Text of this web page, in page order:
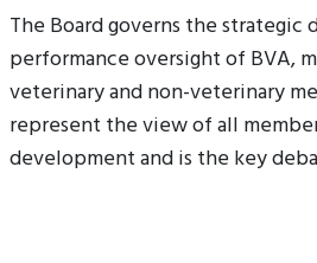
The Board governs the strategic
performance oversight of BVA,
veterinary and non-veterinary
represent the view of all
development and is the key